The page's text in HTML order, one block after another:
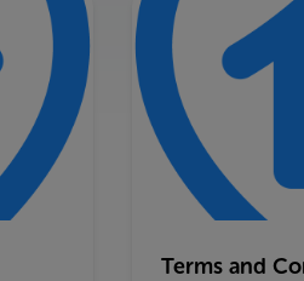
Terms and